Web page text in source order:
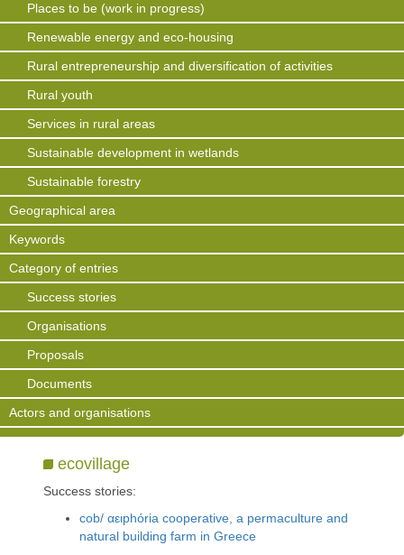
Places to be (work in progress)
Renewable energy and eco-housing
Rural entrepreneurship and diversification of activities
Rural youth
Services in rural areas
Sustainable development in wetlands
Sustainable forestry
Geographical area
Keywords
Category of entries
Success stories
Organisations
Proposals
Documents
Actors and organisations
ecovillage
Success stories:
cob/ αειphόria cooperative, a permaculture and
natural building farm in Greece